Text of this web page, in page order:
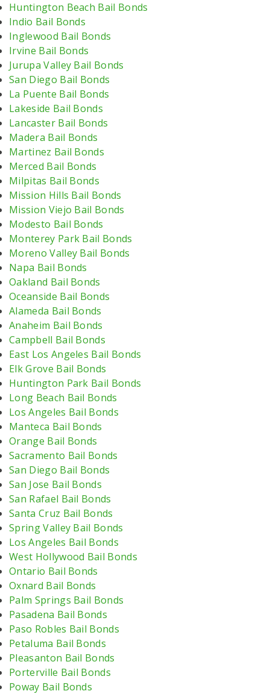
Huntington Beach Bail Bonds
Indio Bail Bonds
Inglewood Bail Bonds
Irvine Bail Bonds
Jurupa Valley Bail Bonds
San Diego Bail Bonds
La Puente Bail Bonds
Lakeside Bail Bonds
Lancaster Bail Bonds
Madera Bail Bonds
Martinez Bail Bonds
Merced Bail Bonds
Milpitas Bail Bonds
Mission Hills Bail Bonds
Mission Viejo Bail Bonds
Modesto Bail Bonds
Monterey Park Bail Bonds
Moreno Valley Bail Bonds
Napa Bail Bonds
Oakland Bail Bonds
Oceanside Bail Bonds
Alameda Bail Bonds
Anaheim Bail Bonds
Campbell Bail Bonds
East Los Angeles Bail Bonds
Elk Grove Bail Bonds
Huntington Park Bail Bonds
Long Beach Bail Bonds
Los Angeles Bail Bonds
Manteca Bail Bonds
Orange Bail Bonds
Sacramento Bail Bonds
San Diego Bail Bonds
San Jose Bail Bonds
San Rafael Bail Bonds
Santa Cruz Bail Bonds
Spring Valley Bail Bonds
Los Angeles Bail Bonds
West Hollywood Bail Bonds
Ontario Bail Bonds
Oxnard Bail Bonds
Palm Springs Bail Bonds
Pasadena Bail Bonds
Paso Robles Bail Bonds
Petaluma Bail Bonds
Pleasanton Bail Bonds
Porterville Bail Bonds
Poway Bail Bonds